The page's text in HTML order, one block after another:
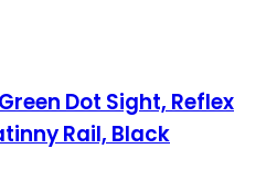
Green Dot Sight, Reflex
Rail, Black